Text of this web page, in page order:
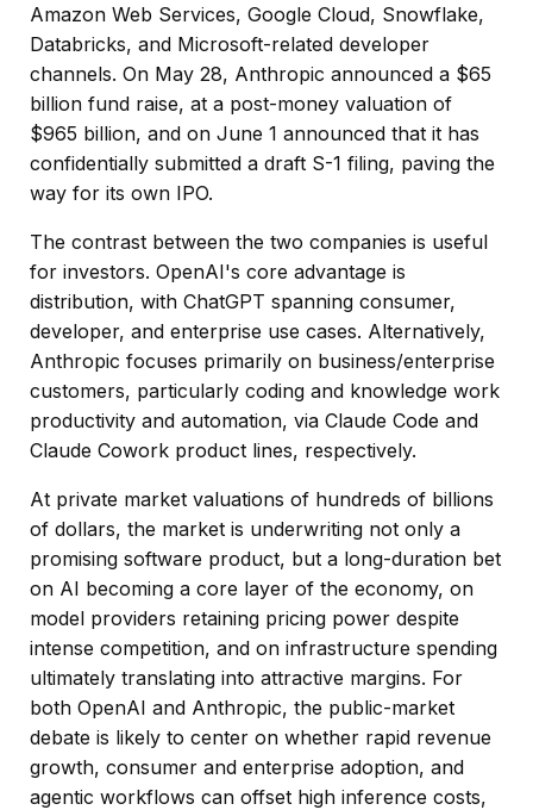
Amazon Web Services, Google Cloud, Snowflake,
Databricks, and Microsoft-related developer
channels. On May 28, Anthropic announced a $65
billion fund raise, at a post-money valuation of
$965 billion, and on June 1 announced that it has
confidentially submitted a draft S-1 filing, paving the
way for its own IPO.
The contrast between the two companies is useful
for investors. OpenAI's core advantage is
distribution, with ChatGPT spanning consumer,
developer, and enterprise use cases. Alternatively,
Anthropic focuses primarily on business/enterprise
customers, particularly coding and knowledge work
productivity and automation, via Claude Code and
Claude Cowork product lines, respectively.
At private market valuations of hundreds of billions
of dollars, the market is underwriting not only a
promising software product, but a long-duration bet
on AI becoming a core layer of the economy, on
model providers retaining pricing power despite
intense competition, and on infrastructure spending
ultimately translating into attractive margins. For
both OpenAI and Anthropic, the public-market
debate is likely to center on whether rapid revenue
growth, consumer and enterprise adoption, and
agentic workflows can offset high inference costs,